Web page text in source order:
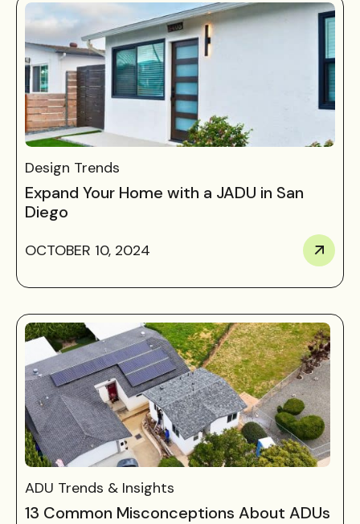
Design Trends
Expand Your Home with a JADU in San
Diego
OCTOBER 10, 2024
ADU Trends & Insights
13 Common Misconceptions About ADUs